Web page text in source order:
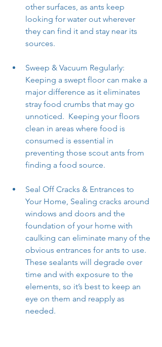
other surfaces, as ants keep
looking for water out wherever
they can find it and stay near its
sources.
Sweep & Vacuum Regularly:
Keeping a swept floor can make a
major difference as it eliminates
stray food crumbs that may go
unnoticed.  Keeping your floors
clean in areas where food is
consumed is essential in
preventing those scout ants from
finding a food source.
Seal Off Cracks & Entrances to
Your Home, Sealing cracks around
windows and doors and the
foundation of your home with
caulking can eliminate many of the
obvious entrances for ants to use.
These sealants will degrade over
time and with exposure to the
elements, so it’s best to keep an
eye on them and reapply as
needed.